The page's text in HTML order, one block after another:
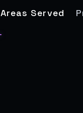
Areas Served